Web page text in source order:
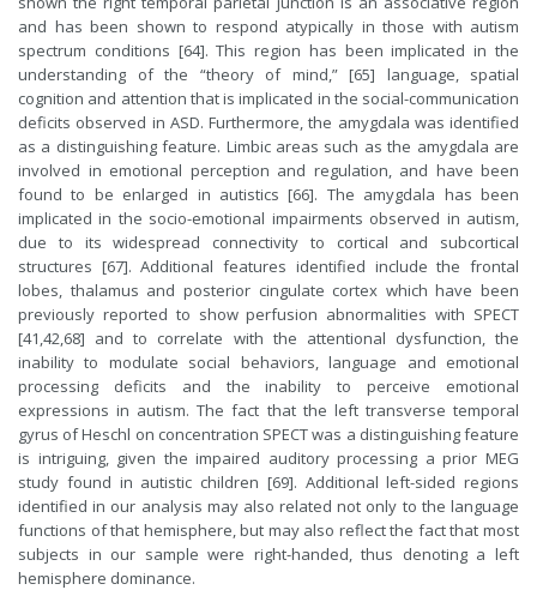
and has been shown to respond atypically in those with autism
spectrum conditions [64]. This region has been implicated in the
understanding of the “theory of mind,” [65] language, spatial
cognition and attention that is implicated in the social-communication
deficits observed in ASD. Furthermore, the amygdala was identified
as a distinguishing feature. Limbic areas such as the amygdala are
involved in emotional perception and regulation, and have been
found to be enlarged in autistics [66]. The amygdala has been
implicated in the socio-emotional impairments observed in autism,
due to its widespread connectivity to cortical and subcortical
structures [67]. Additional features identified include the frontal
lobes, thalamus and posterior cingulate cortex which have been
previously reported to show perfusion abnormalities with SPECT
[41,42,68] and to correlate with the attentional dysfunction, the
inability to modulate social behaviors, language and emotional
processing deficits and the inability to perceive emotional
expressions in autism. The fact that the left transverse temporal
gyrus of Heschl on concentration SPECT was a distinguishing feature
is intriguing, given the impaired auditory processing a prior MEG
study found in autistic children [69]. Additional left-sided regions
identified in our analysis may also related not only to the language
functions of that hemisphere, but may also reflect the fact that most
subjects in our sample were right-handed, thus denoting a left
hemisphere dominance.